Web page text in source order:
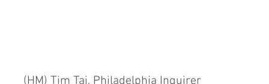
(HM) Tim Tai, Philadelphia Inquirer